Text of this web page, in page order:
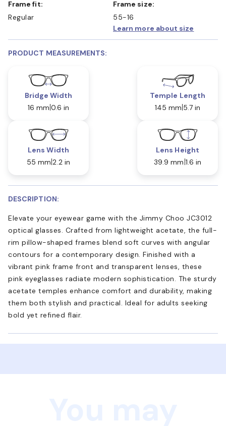
Frame fit:
Regular
Frame size:
55-16
Learn more about size
PRODUCT MEASUREMENTS:
Bridge Width
16 mm 0.6 in
Temple Length
145 mm 5.7 in
Lens Width
55 mm 2.2 in
Lens Height
39.9 mm 1.6 in
DESCRIPTION:
Elevate your eyewear game with the Jimmy Choo JC3012
optical glasses. Crafted from lightweight acetate, the full-
rim pillow-shaped frames blend soft curves with angular
contours for a contemporary design. Finished with a
vibrant pink frame front and transparent lenses, these
pink eyeglasses radiate modern sophistication. The sturdy
acetate temples enhance comfort and durability, making
them both stylish and practical. Ideal for adults seeking
bold yet refined flair.